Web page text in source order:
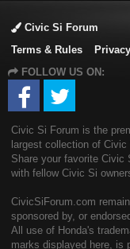
Civic Si Forum
Terms & Rules
FOLLOW US ON:
Civic Si Forum is the
largest collection of
Share your favorite Civic
with fellow Civic Si
CivicSiForum.com
sponsored by, or
All use of Honda's
marks displayed here, is